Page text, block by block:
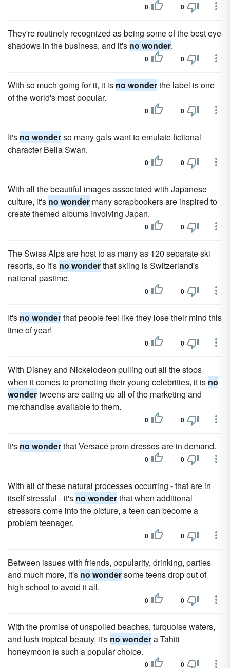
0 0
They're routinely recognized as being some of the best eye
shadows in the business, and it's no wonder.
0 0
With so much going for it, it is no wonderthe label is one
of the world's most popular.
0 0
It's no wonderso many gals want to emulate fictional
character Bella Swan.
0 0
With all the beautiful images associated with Japanese
culture, it's no wonder many scrapbookers are inspired to
create themed albums involving Japan.
0 0
The Swiss Alps are host to as many as 120 separate ski
resorts, so it's no wonderthat skiing is Switzerland's
national pastime.
0 0
It's no wonderthat people feel like they lose their mind this
time of year!
0 0
With Disney and Nickelodeon pulling out all the stops
when it comes to promoting their young celebrities, it is no
wondertweens are eating up all of the marketing and
merchandise available to them.
0 0
It's no wonderthat Versace prom dresses are in demand.
0 0
With all of these natural processes occurring - that are in
itself stressful - it's no wonderthat when additional
stressors come into the picture, a teen can become a
problem teenager.
0 0
Between issues with friends, popularity, drinking, parties
and much more, it's no wondersome teens drop out of
high school to avoid it all.
0 0
With the promise of unspoiled beaches, turquoise waters,
and lush tropical beauty, it's no wondera Tahiti
honeymoon is such a popular choice.
0 0